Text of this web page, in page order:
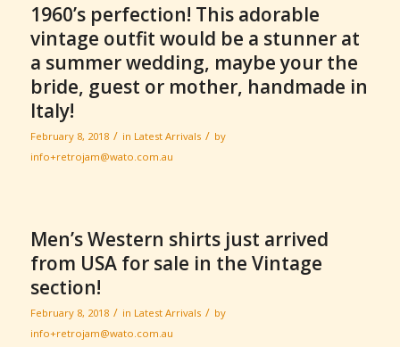
1960’s perfection! This adorable
vintage outfit would be a stunner at
a summer wedding, maybe your the
bride, guest or mother, handmade in
Italy!
February 8, 2018 / in Latest Arrivals / by
info+retrojam@wato.com.au
Men’s Western shirts just arrived
from USA for sale in the Vintage
section!
February 8, 2018 / in Latest Arrivals / by
info+retrojam@wato.com.au